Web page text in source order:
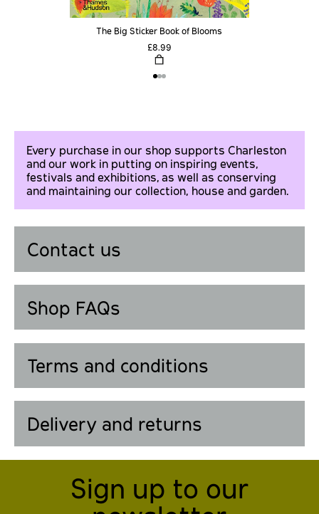
The Big Sticker Book of Blooms
£8.99
Every purchase in our shop supports Charleston
and our work in putting on inspiring events,
festivals and exhibitions, as well as conserving
and maintaining our collection, house and garden.
Contact us
Shop FAQs
Terms and conditions
Delivery and returns
Sign up to our